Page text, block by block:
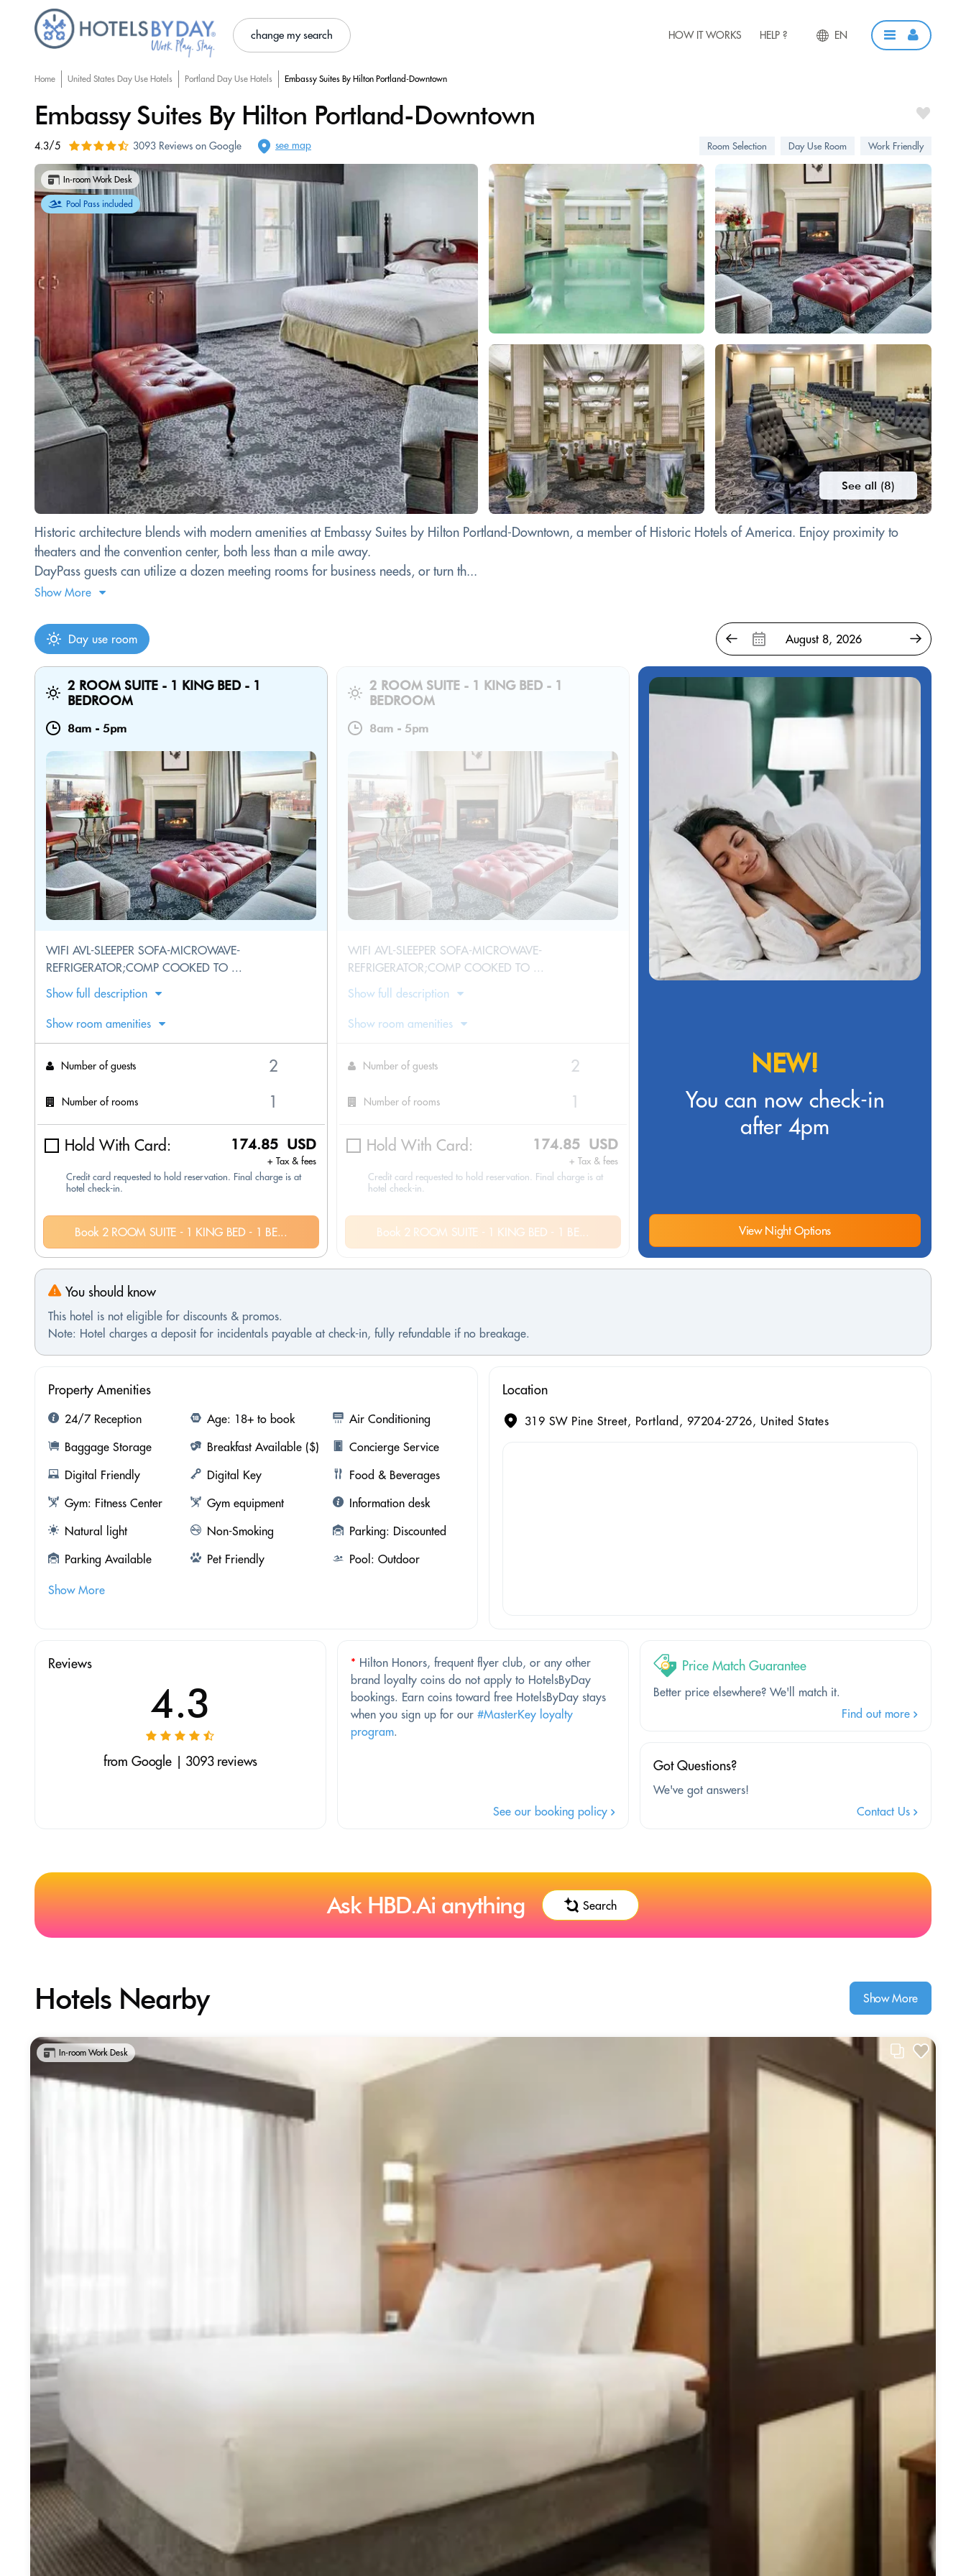
change my search HOW IT WORKS HELP ? EN
Home United States Day Use Hotels Portland Day Use Hotels Embassy Suites By Hilton Portland-Downtown
Embassy Suites By Hilton Portland-Downtown
4.3/5 3093 Reviews on Google see map Room Selection Day Use Room Work Friendly
See all (8)
In-room Work Desk
Pool Pass included
Historic architecture blends with modern amenities at Embassy Suites by Hilton Portland-Downtown, a member of Historic Hotels of America. Enjoy proximity to
theaters and the convention center, both less than a mile away.
DayPass guests can utilize a dozen meeting rooms for business needs, or turn th...
Show More
Day use room
2 ROOM SUITE - 1 KING BED - 1
BEDROOM
8am - 5pm
WIFI AVL-SLEEPER SOFA-MICROWAVE-
REFRIGERATOR;COMP COOKED TO ...
Show full description
Show room amenities
Number of guests
Number of rooms
Hold With Card: 174.85 USD
+ Tax & fees
Credit card requested to hold reservation. Final charge is at
hotel check-in.
Book 2 ROOM SUITE - 1 KING BED - 1 BE...
2 ROOM SUITE - 1 KING BED - 1
BEDROOM
8am - 5pm
WIFI AVL-SLEEPER SOFA-MICROWAVE-
REFRIGERATOR;COMP COOKED TO ...
Show full description
Show room amenities
Number of guests
Number of rooms
Hold With Card: 174.85 USD
+ Tax & fees
Credit card requested to hold reservation. Final charge is at
hotel check-in.
Book 2 ROOM SUITE - 1 KING BED - 1 BE...
NEW!
You can now check-in
after 4pm
View Night Options
You should know
This hotel is not eligible for discounts & promos.
Note: Hotel charges a deposit for incidentals payable at check-in, fully refundable if no breakage.
Property Amenities
24/7 Reception Age: 18+ to book
Air Conditioning
Baggage Storage
Breakfast Available ($)
Concierge Service
Digital Friendly
Digital Key
Food & Beverages
Gym: Fitness Center
Gym equipment
Information desk
Natural light
Non-Smoking
Parking: Discounted
Parking Available
Pet Friendly Pool: Outdoor
Show More
Location
319 SW Pine Street, Portland, 97204-2726, United States
Reviews
4.3
from Google | 3093 reviews
* Hilton Honors, frequent flyer club, or any other
brand loyalty coins do not apply to HotelsByDay
bookings. Earn coins toward free HotelsByDay stays
when you sign up for our #MasterKey loyalty
program.
See our booking policy
Price Match Guarantee
Better price elsewhere? We'll match it.
Find out more
Got Questions?
We've got answers!
Contact Us
Ask HBD.Ai anything Search
Hotels Nearby Show More
In-room Work Desk